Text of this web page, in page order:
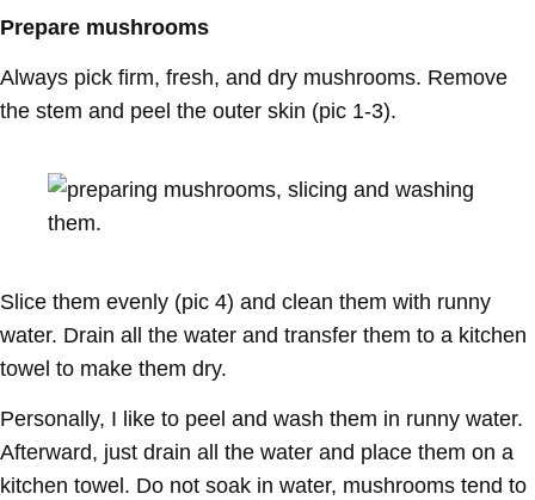
Prepare mushrooms
Always pick firm, fresh, and dry mushrooms. Remove
the stem and peel the outer skin (pic 1-3).
Slice them evenly (pic 4) and clean them with runny
water. Drain all the water and transfer them to a kitchen
towel to make them dry.
Personally, I like to peel and wash them in runny water.
Afterward, just drain all the water and place them on a
kitchen towel. Do not soak in water, mushrooms tend to